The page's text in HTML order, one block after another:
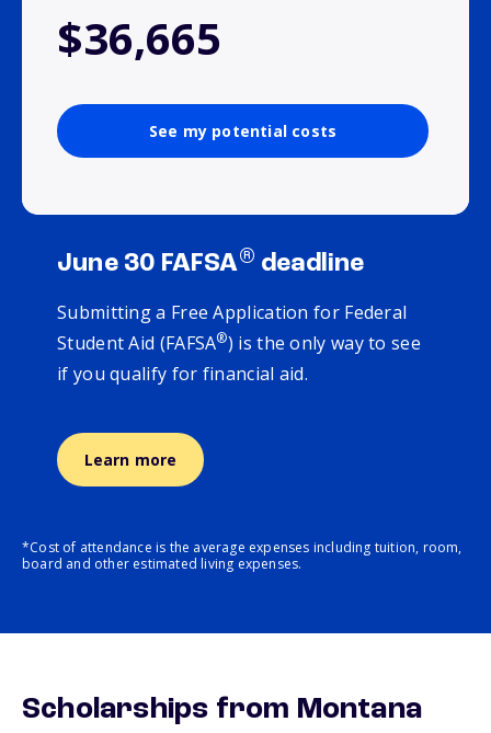
$36,665
See my potential costs
June 30 FAFSA® deadline
Submitting a Free Application for Federal
Student Aid (FAFSA®) is the only way to see
if you qualify for financial aid.
Learn more
*Cost of attendance is the average expenses including tuition, room,
board and other estimated living expenses.
Scholarships from Montana